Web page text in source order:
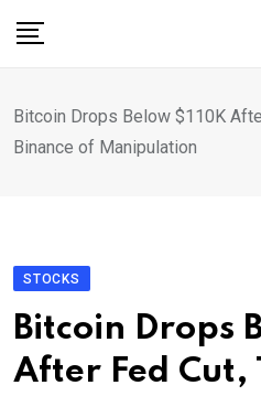
Bitcoin Drops Below $110K
Binance of Manipulation
STOCKS
Bitcoin Drops
After Fed Cut,